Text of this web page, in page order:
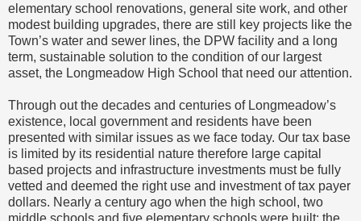
elementary school renovations, general site work, and other
modest building upgrades, there are still key projects like the
Town’s water and sewer lines, the DPW facility and a long
term, sustainable solution to the condition of our largest
asset, the Longmeadow High School that need our attention.
Through out the decades and centuries of Longmeadow’s
existence, local government and residents have been
presented with similar issues as we face today. Our tax base
is limited by its residential nature therefore large capital
based projects and infrastructure investments must be fully
vetted and deemed the right use and investment of tax payer
dollars. Nearly a century ago when the high school, two
middle schools and five elementary schools were built; the